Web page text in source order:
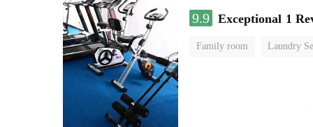
9.9 Exceptional 1
Family room Laundry